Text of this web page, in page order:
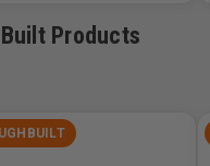
Products